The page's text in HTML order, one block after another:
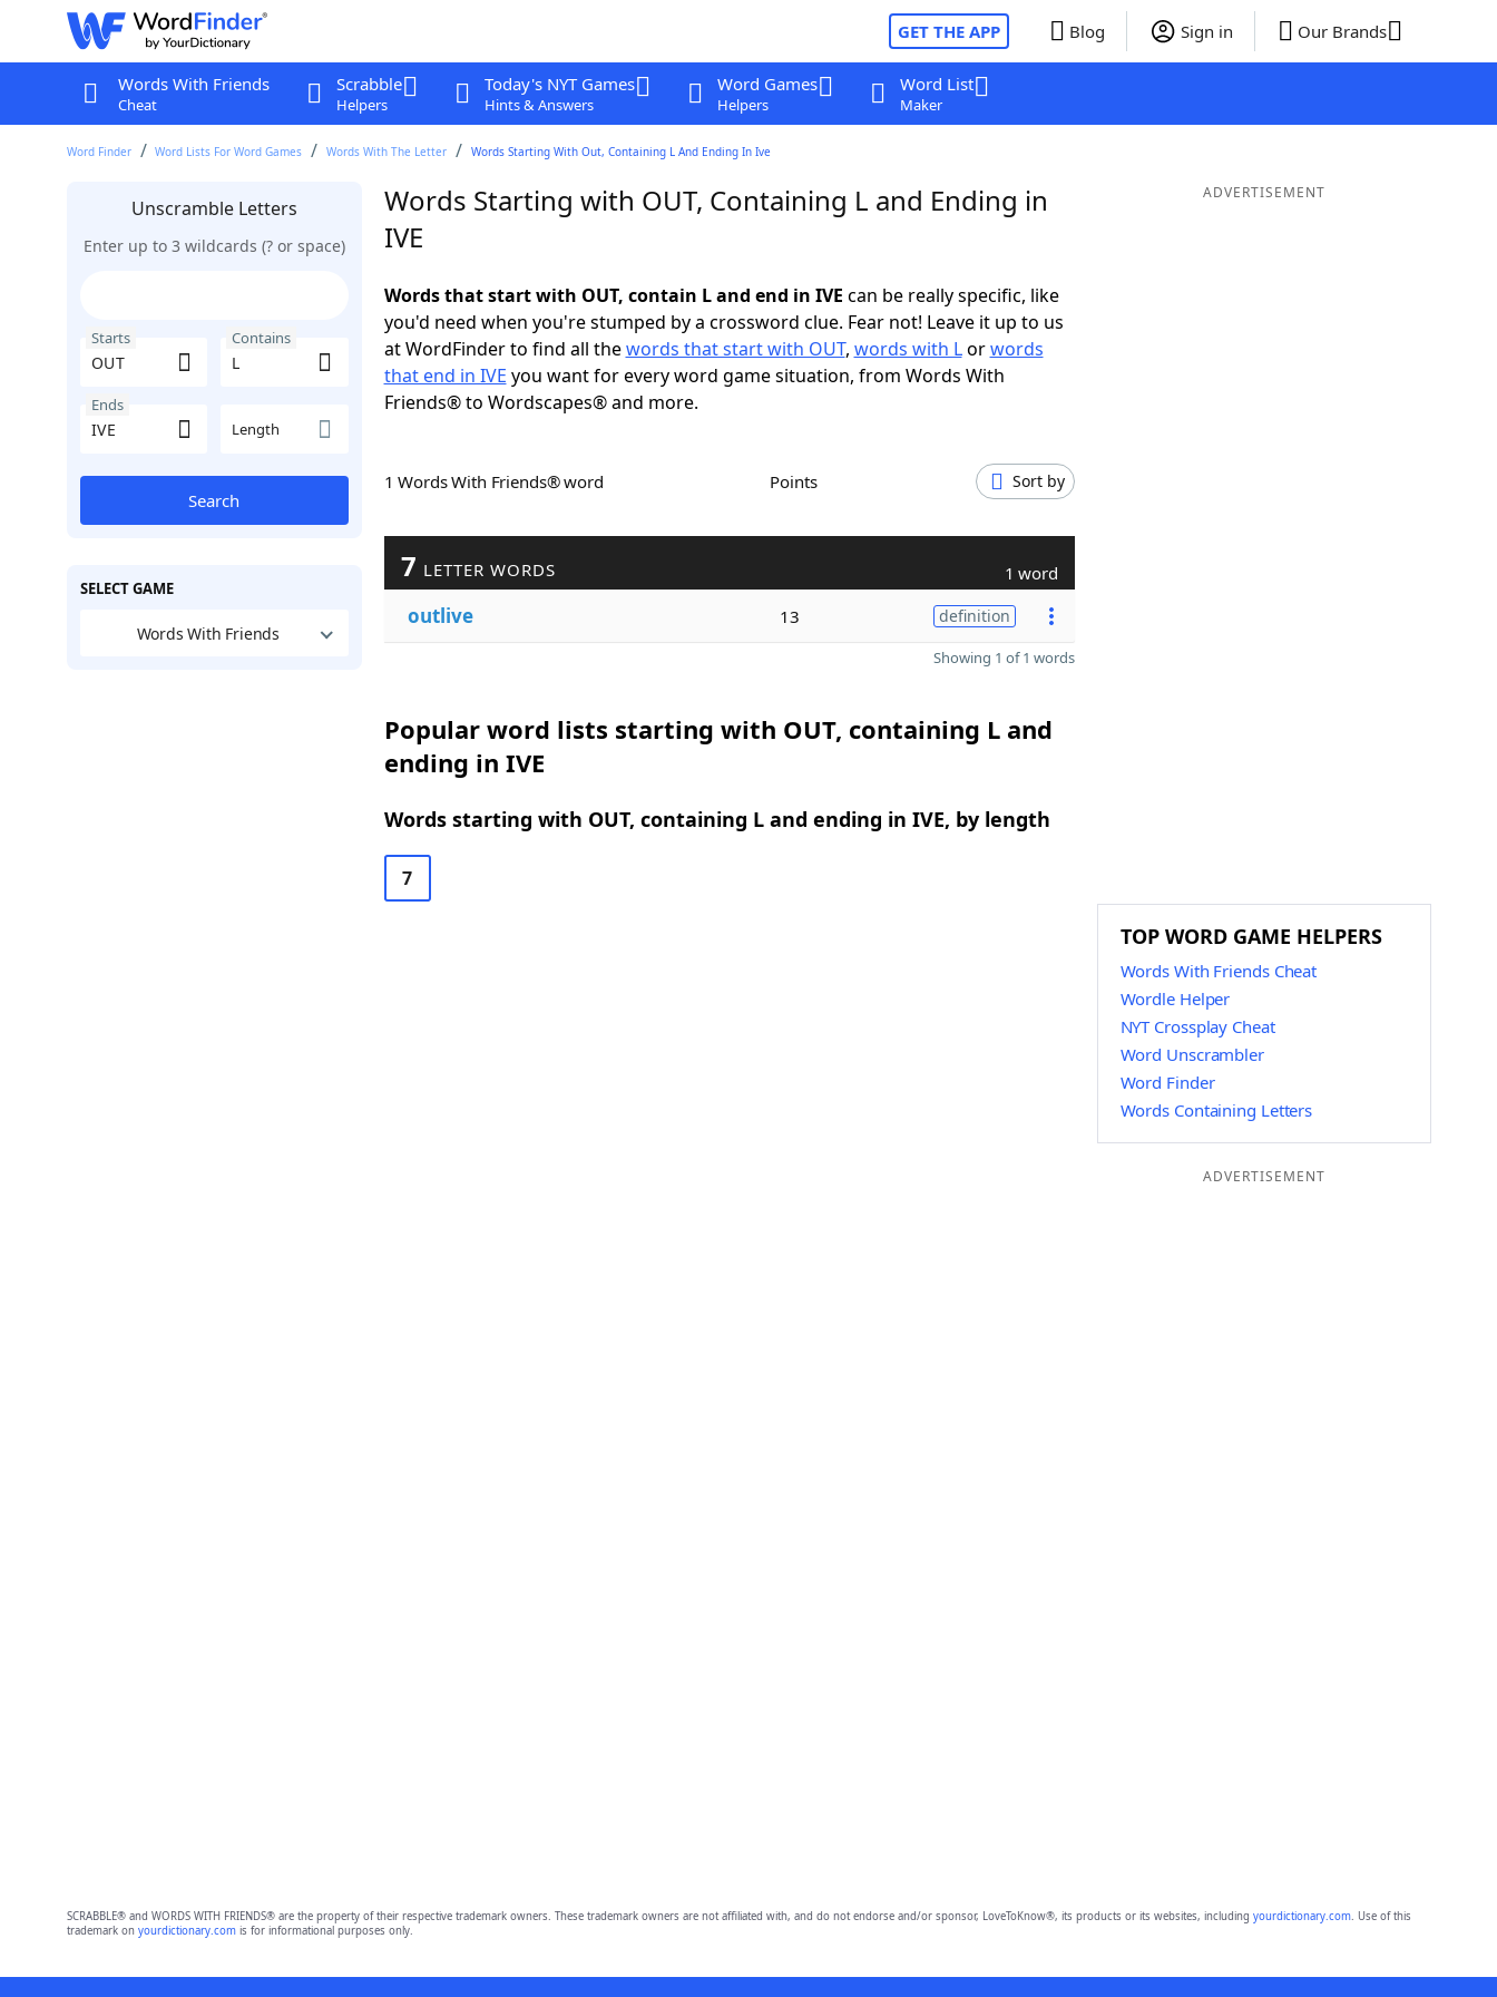
GET THE APP Blog Sign in Our Brands
Words With Friends
Cheat
Scrabble
Helpers
Today's NYT Games
Hints & Answers
Word Games
Helpers
Word List
Maker
Word Finder Word Lists For Word Games Words With The Letter Words Starting With Out, Containing L And Ending In Ive
Unscramble Letters
Enter up to 3 wildcards (? or space)
Starts Contains
Ends
Length
Search
SELECT GAME
Words With Friends
Words Starting with OUT, Containing L and Ending in
IVE
Words that start with OUT, contain L and end in IVE can be really specific, like
you'd need when you're stumped by a crossword clue. Fear not! Leave it up to us
at WordFinder to find all thewords that start with OUT, words with Lorwords
that end in IVE you want for every word game situation, from Words With
Friends® to Wordscapes® and more.
1 Words With Friends® word Points Sort by
7 LETTER WORDS 1 word
outlive 13 definition
Showing 1 of 1 words
Popular word lists starting with OUT, containing L and
ending in IVE
Words starting with OUT, containing L and ending in IVE, by length
7
ADVERTISEMENT
TOP WORD GAME HELPERS
Words With Friends Cheat
Wordle Helper
NYT Crossplay Cheat
Word Unscrambler
Word Finder
Words Containing Letters
ADVERTISEMENT
SCRABBLE® and WORDS WITH FRIENDS® are the property of their respective trademark owners. These trademark owners are not affiliated with, and do not endorse and/or sponsor, LoveToKnow®, its products or its websites, including yourdictionary.com. Use of this
trademark on yourdictionary.comis for informational purposes only.